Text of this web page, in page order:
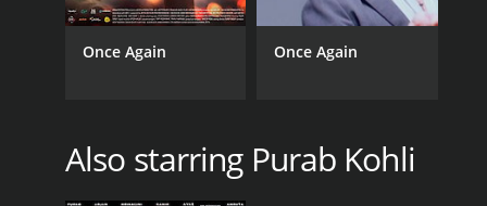
Once Again Once Again
Also starring Purab Kohli